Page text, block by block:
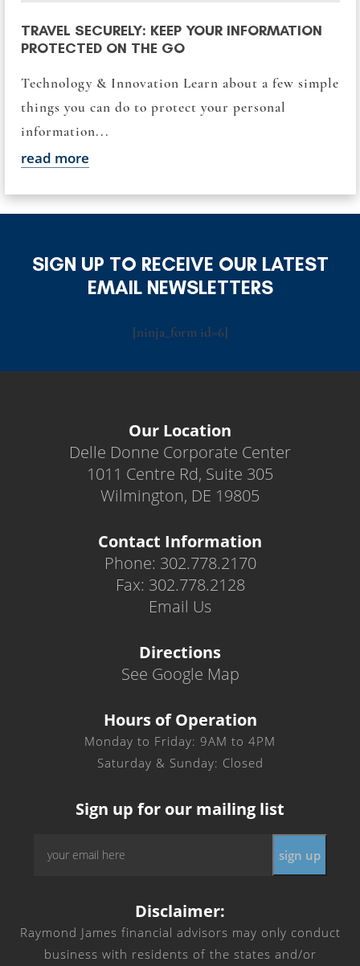
TRAVEL SECURELY: KEEP YOUR INFORMATION
PROTECTED ON THE GO
Technology & Innovation Learn about a few simple
things you can do to protect your personal
information...
read more
SIGN UP TO RECEIVE OUR LATEST
EMAIL NEWSLETTERS
[ninja_form id=6]
Our Location
Delle Donne Corporate Center
1011 Centre Rd, Suite 305
Wilmington, DE 19805
Contact Information
Phone: 302.778.2170
Fax: 302.778.2128
Email Us
Directions
See Google Map
Hours of Operation
Monday to Friday: 9AM to 4PM
Saturday & Sunday: Closed
Sign up for our mailing list
Disclaimer:
Raymond James financial advisors may only conduct
business with residents of the states and/or